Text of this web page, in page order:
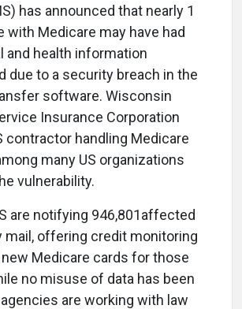
has announced that nearly 1
with Medicare may have had
and health information
due to a security breach in the
software. Wisconsin
Insurance Corporation
contractor handling Medicare
many US organizations
vulnerability.
are notifying 946,801affected
mail, offering credit monitoring
Medicare cards for those
no misuse of data has been
are working with law